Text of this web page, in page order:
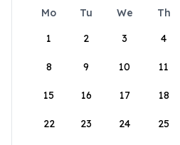
Mo Tu We Th
1
2 3 4
8 9 10 11
15 16 17 18
22 23 24 25